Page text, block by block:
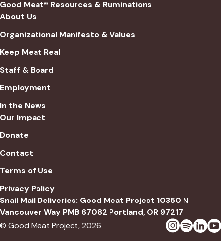
Good Meat® Resources & Ruminations
About Us
Organizational Manifesto & Values
Keep Meat Real
Staff & Board
Employment
In the News
Our Impact
Donate
Contact
Terms of Use
Privacy Policy
Snail Mail Deliveries: Good Meat Project 10350 N
Vancouver Way PMB 67082 Portland, OR 97217
© Good Meat Project,2026